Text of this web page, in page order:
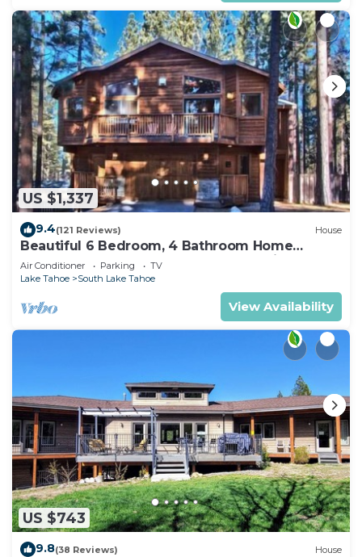
US $1,337
9.4(121 Reviews) House
Beautiful 6 Bedroom, 4 Bathroom Home
Centrally Located and Perfectly Appointed
Air Conditioner Parking
TV
Lake Tahoe
South Lake Tahoe
View Availability
US $743
9.8(38 Reviews) House